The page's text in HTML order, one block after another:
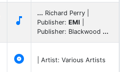

... Richard Perry |
Publisher: EMI
Publisher: Blackwood ...
 | Artist: Various Artists